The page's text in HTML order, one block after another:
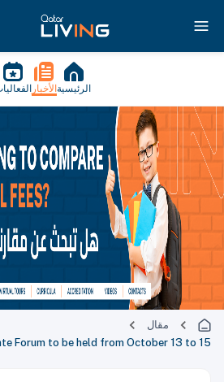
الرئيسية الأخبار
مقال
Forum to be held from October 13 to 15